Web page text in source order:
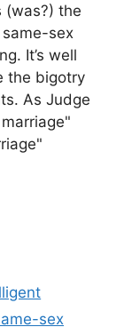
(was?) the
sex
It’s well
the bigotry
As Judge
sex